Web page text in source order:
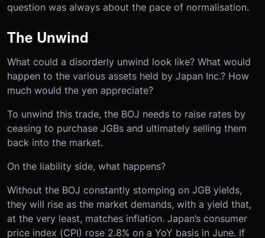
question was always about the pace of normalisation.
The Unwind
What could a disorderly unwind look like? What would
happen to the various assets held by Japan Inc.? How
much would the yen appreciate?
To unwind this trade, the BOJ needs to raise rates by
ceasing to purchase JGBs and ultimately selling them
back into the market.
On the liability side, what happens?
Without the BOJ constantly stomping on JGB yields,
they will rise as the market demands, with a yield that,
at the very least, matches inflation. Japan’s consumer
price index (CPI) rose 2.8% on a YoY basis in June. If